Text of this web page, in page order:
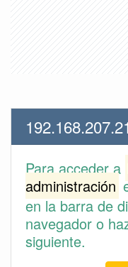
Para acceder a
administración
en la barra de
navegador o
siguiente.